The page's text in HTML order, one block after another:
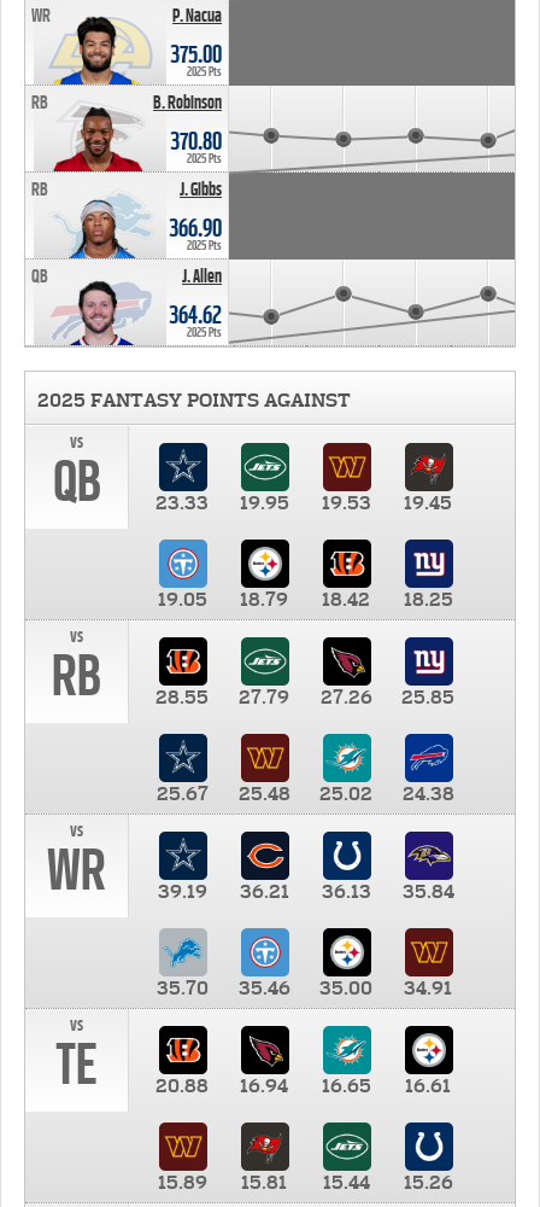
P. Nacua
WR
375.00
2025 Pts
B. Robinson
RB
370.80
2025 Pts
J. Gibbs
RB
366.90
2025 Pts
J. Allen
QB
364.62
2025 Pts
2025 FANTASY POINTS AGAINST
vs
QB 23.33 19.95 19.53 19.45
19.05 18.79 18.42
18.25
vs
RB 28.55 27.79 27.26 25.85
25.67 25.48 25.02
24.38
vs
WR 39.19 36.21 36.13 35.84
35.70 35.46 35.00
34.91
vs
TE 20.88 16.94 16.65 16.61
15.89 15.81 15.44
15.26